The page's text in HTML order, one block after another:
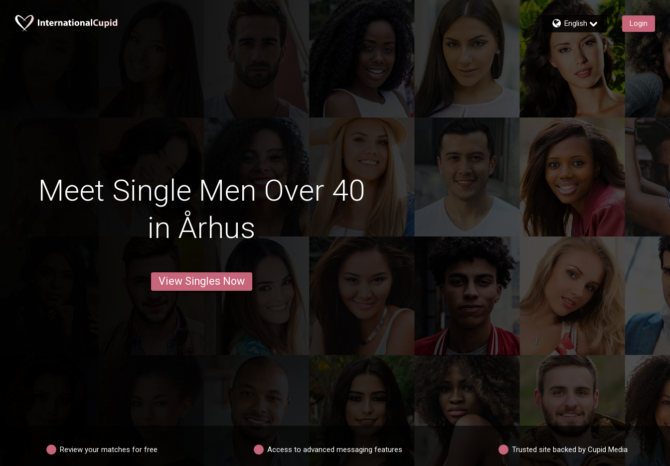
English Login
Meet Single Men Over 40
in Århus
View Singles Now
Review your matches for free Access to advanced messaging features Trusted site backed by Cupid Media